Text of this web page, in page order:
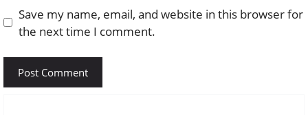
Save my name, email, and website in this browser for
the next time I comment.